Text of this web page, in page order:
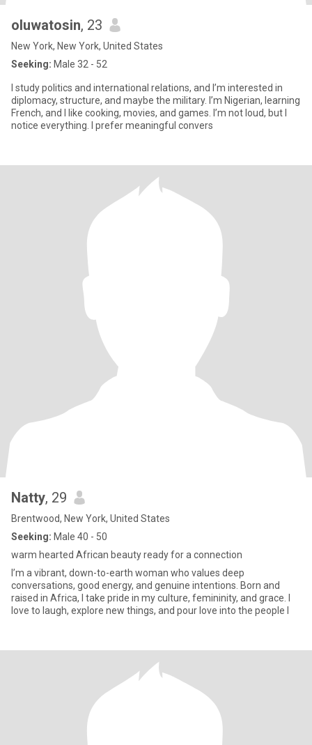
oluwatosin, 23
New York, New York, United States
Seeking: Male 32 - 52
I study politics and international relations, and I’m interested in
diplomacy, structure, and maybe the military. I’m Nigerian, learning
French, and I like cooking, movies, and games. I’m not loud, but I
notice everything. I prefer meaningful convers
Natty, 29
Brentwood, New York, United States
Seeking: Male 40 - 50
warm hearted African beauty ready for a connection
I’m a vibrant, down-to-earth woman who values deep
conversations, good energy, and genuine intentions. Born and
raised in Africa, I take pride in my culture, femininity, and grace. I
love to laugh, explore new things, and pour love into the people I